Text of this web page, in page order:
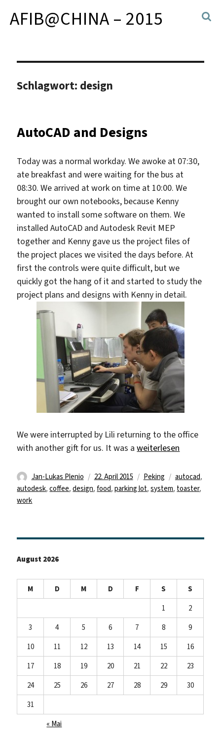
AFIB@CHINA – 2015
Schlagwort: design
AutoCAD and Designs
Today was a normal workday. We awoke at 07:30,
ate breakfast and were waiting for the bus at
08:30. We arrived at work on time at 10:00. We
brought our own notebooks, because Kenny
wanted to install some software on them. We
installed AutoCAD and Autodesk Revit MEP
together and Kenny gave us the project files of
the project places we visited the days before. At
first the controls were quite difficult, but we
quickly got the hang of it and started to study the
project plans and designs with Kenny in detail.
We were interrupted by Lili returning to the office
with another gift for us. It was a„AutoCAD and
weiterlesen
Autor
Jan-Lukas Plenio
Veröffentlicht
am
22. April 2015 Kategorien
Peking Schlagwörter
autocad,
autodesk,coffee,design,food,parking lot,system, toaster,
work
August 2026
M D M D F S
S
1
2
3
4 5 6 7 8
9
10
11 12 13 14 15
16
17
18 19 20 21 22
23
24
25 26 27 28 29
30
31
« Mai